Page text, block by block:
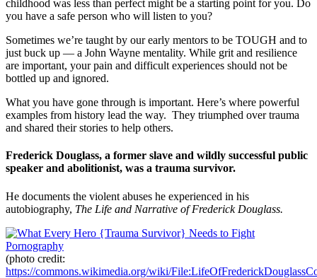
childhood was less than perfect might be a starting point for you. Do
you have a safe person who will listen to you?
Sometimes we’re taught by our early mentors to be TOUGH and to
just buck up — a John Wayne mentality. While grit and resilience
are important, your pain and difficult experiences should not be
bottled up and ignored.
What you have gone through is important. Here’s where powerful
examples from history lead the way. They triumphed over trauma
and shared their stories to help others.
Frederick Douglass, a former slave and wildly successful public
speaker and abolitionist, was a trauma survivor.
He documents the violent abuses he experienced in his
autobiography, The Life and Narrative of Frederick Douglass.
(photo credit:
https://commons.wikimedia.org/wiki/